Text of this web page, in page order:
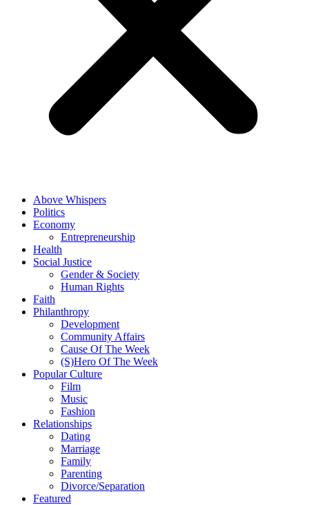
Above Whispers
Politics
Economy
Entrepreneurship
Health
Social Justice
Gender & Society
Human Rights
Faith
Philanthropy
Development
Community Affairs
Cause Of The Week
(S)Hero Of The Week
Popular Culture
Film
Music
Fashion
Relationships
Dating
Marriage
Family
Parenting
Divorce/Separation
Featured